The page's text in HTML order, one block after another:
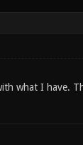
what I have.